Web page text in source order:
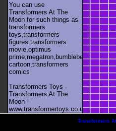
You can use
Transformers At The
Moon for such things as
transformers
toys,transformers
figures,transformers
movie,optimus
cartoon,transformers
comics
Transformers Toys -
Transformers At The
Moon -
www.transformertoys.co.uk
Transformers